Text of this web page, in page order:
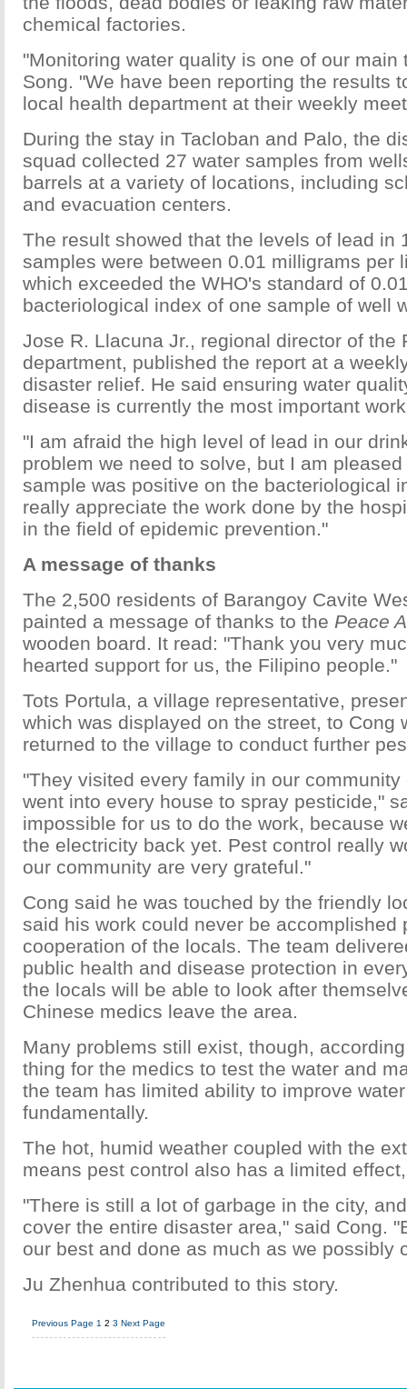
chemical factories.
"Monitoring water quality is one of our main
Song. "We have been reporting the results
local health department at their weekly
During the stay in Tacloban and Palo, the
squad collected 27 water samples from
barrels at a variety of locations, including
and evacuation centers.
The result showed that the levels of lead in
samples were between 0.01 milligrams per
which exceeded the WHO's standard of
bacteriological index of one sample of well
Jose R. Llacuna Jr., regional director of the
department, published the report at a
disaster relief. He said ensuring water
disease is currently the most important
"I am afraid the high level of lead in our
problem we need to solve, but I am
sample was positive on the bacteriological
really appreciate the work done by the
in the field of epidemic prevention."
A message of thanks
The 2,500 residents of Barangoy Cavite
painted a message of thanks to the Peace
wooden board. It read: "Thank you very
hearted support for us, the Filipino people."
Tots Portula, a village representative,
which was displayed on the street, to Cong
returned to the village to conduct further
"They visited every family in our community
went into every house to spray pesticide,"
impossible for us to do the work, because
the electricity back yet. Pest control really
our community are very grateful."
Cong said he was touched by the friendly
said his work could never be accomplished
cooperation of the locals. The team
public health and disease protection in
the locals will be able to look after
Chinese medics leave the area.
Many problems still exist, though,
thing for the medics to test the water and
the team has limited ability to improve
fundamentally.
The hot, humid weather coupled with the
means pest control also has a limited
"There is still a lot of garbage in the city,
cover the entire disaster area," said Cong.
our best and done as much as we possibly
Ju Zhenhua contributed to this story.
Previous Page 1 2 3 Next Page